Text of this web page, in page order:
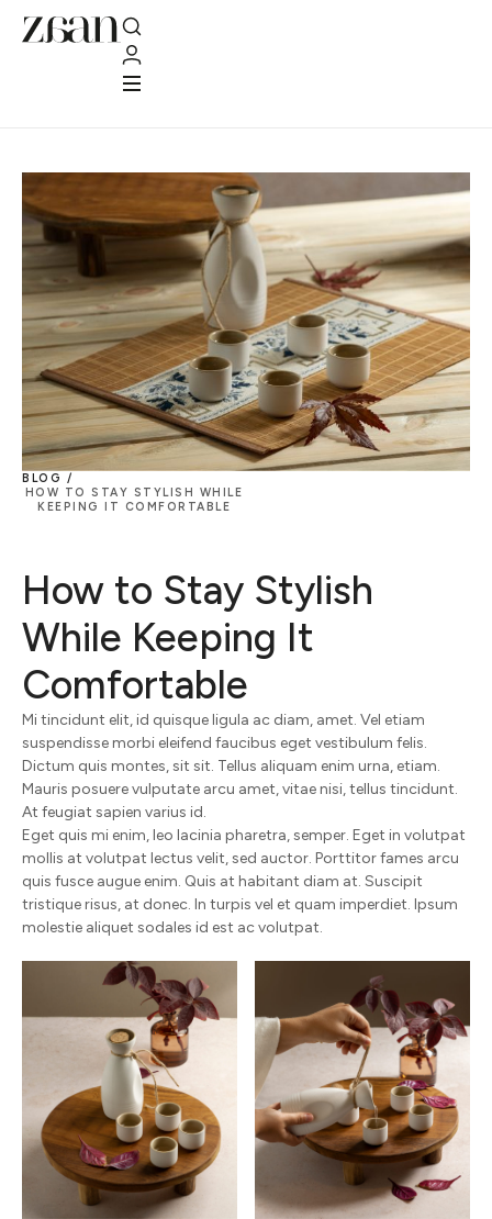
BLOG /
HOW TO STAY STYLISH WHILE
KEEPING IT COMFORTABLE
How to Stay Stylish
While Keeping It
Comfortable
Mi tincidunt elit, id quisque ligula ac diam, amet. Vel etiam
suspendisse morbi eleifend faucibus eget vestibulum felis.
Dictum quis montes, sit sit. Tellus aliquam enim urna, etiam.
Mauris posuere vulputate arcu amet, vitae nisi, tellus tincidunt.
At feugiat sapien varius id.
Eget quis mi enim, leo lacinia pharetra, semper. Eget in volutpat
mollis at volutpat lectus velit, sed auctor. Porttitor fames arcu
quis fusce augue enim. Quis at habitant diam at. Suscipit
tristique risus, at donec. In turpis vel et quam imperdiet. Ipsum
molestie aliquet sodales id est ac volutpat.